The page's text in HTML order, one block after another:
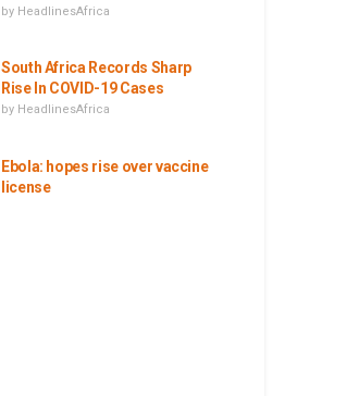
by HeadlinesAfrica
South Africa Records Sharp
Rise In COVID-19 Cases
by HeadlinesAfrica
Ebola: hopes rise over vaccine
license